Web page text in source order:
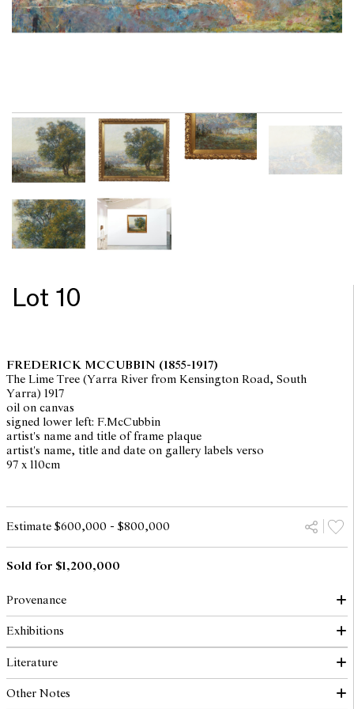
Lot 10
FREDERICK MCCUBBIN (1855-1917)
The Lime Tree (Yarra River from Kensington Road, South
Yarra) 1917
oil on canvas
signed lower left: F.McCubbin
artist's name and title of frame plaque
artist's name, title and date on gallery labels verso
97 x 110cm
Estimate $600,000 - $800,000
Sold for $1,200,000
Provenance
Mrs McCubbin, Melbourne
The Collection of Thomas C. Lothian, Melbourne
Artlovers Gallery, Sydney (as "Yarra River from Top of
Kensington Road") (label verso)
Elder Smith Goldsbrough Mort, Adelaide 1971
Exhibitions
Elders IXL Collection: Masterworks of Australian Painting and
French Barbizon School, Colonial, Contemporary, Continental,
Art Gallery of South Australia, Adelaide, 2 March - 1 April 1984,
Literature
Radford, R., Elders IXL Collection: Masterworks of Australian
Other Notes